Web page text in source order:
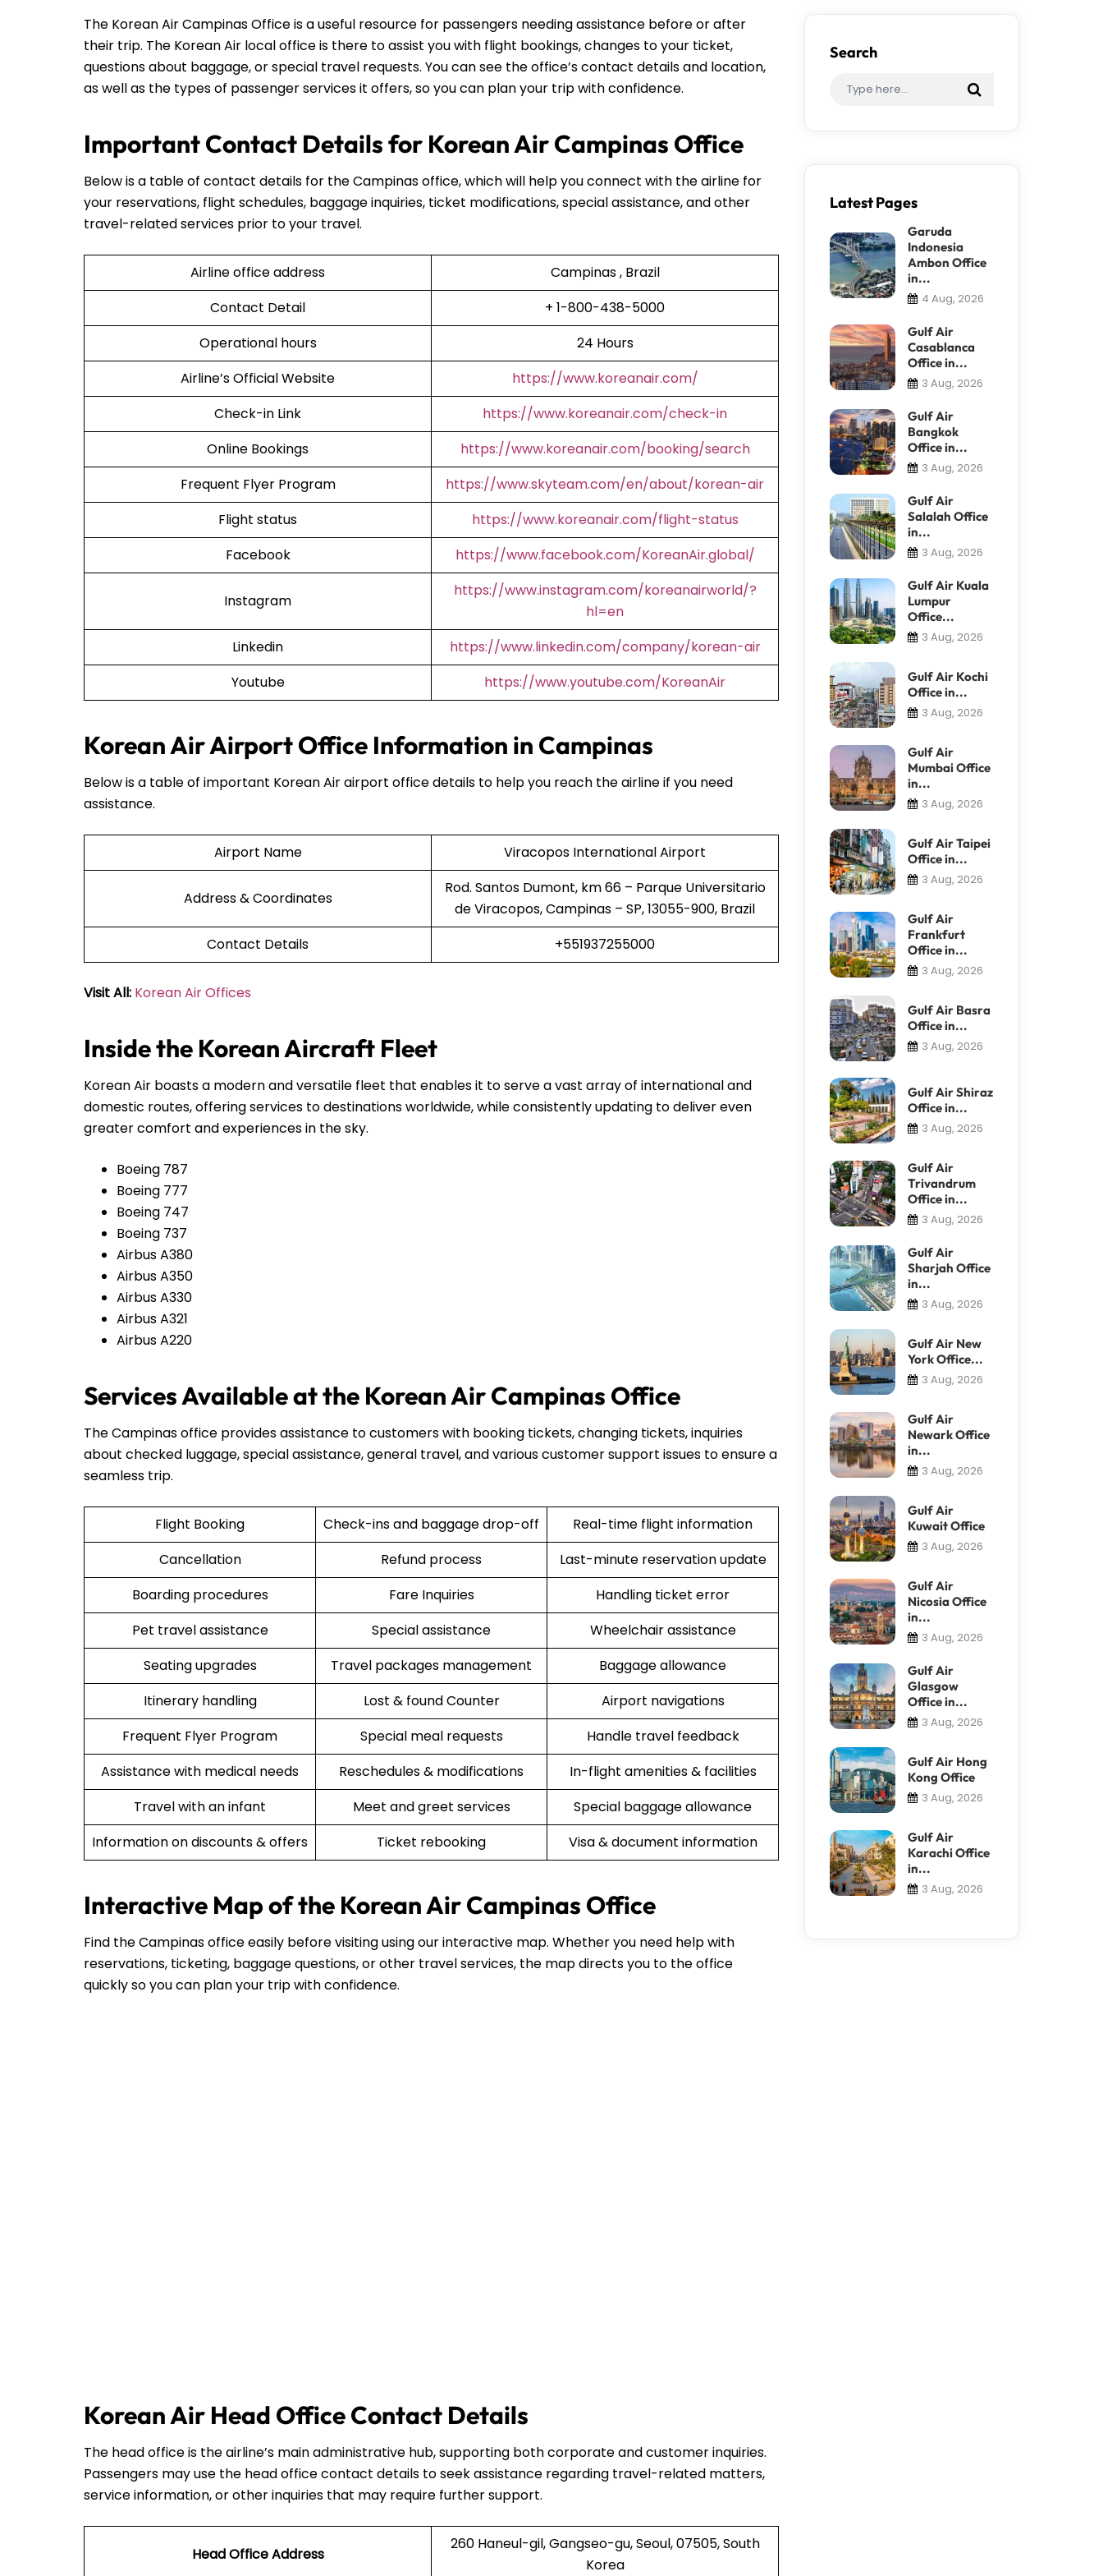
The Korean Air Campinas Office is a useful resource for passengers needing assistance before or after
their trip. The Korean Air local office is there to assist you with flight bookings, changes to your ticket,
questions about baggage, or special travel requests. You can see the office’s contact details and location,
as well as the types of passenger services it offers, so you can plan your trip with confidence.
Important Contact Details for Korean Air Campinas Office
Below is a table of contact details for the Campinas office, which will help you connect with the airline for
your reservations, flight schedules, baggage inquiries, ticket modifications, special assistance, and other
travel-related services prior to your travel.
Airline office address
Campinas , Brazil
Contact Detail
+ 1-800-438-5000
Operational hours
24 Hours
Airline’s Official Website
https://www.koreanair.com/
Check-in Link
https://www.koreanair.com/check-in
Online Bookings
https://www.koreanair.com/booking/search
Frequent Flyer Program
https://www.skyteam.com/en/about/korean-air
Flight status
https://www.koreanair.com/flight-status
Facebook
https://www.facebook.com/KoreanAir.global/
Instagram
https://www.instagram.com/koreanairworld/?
hl=en
Linkedin
https://www.linkedin.com/company/korean-air
Youtube
https://www.youtube.com/KoreanAir
Korean Air Airport Office Information in Campinas
Below is a table of important Korean Air airport office details to help you reach the airline if you need
assistance.
Airport Name Viracopos International Airport
Address & Coordinates
Rod. Santos Dumont, km 66 – Parque Universitario
de Viracopos, Campinas – SP, 13055-900, Brazil
Contact Details
+551937255000
Visit All: Korean Air Offices
Inside the Korean Aircraft Fleet
Korean Air boasts a modern and versatile fleet that enables it to serve a vast array of international and
domestic routes, offering services to destinations worldwide, while consistently updating to deliver even
greater comfort and experiences in the sky.
Boeing 787
Boeing 777
Boeing 747
Boeing 737
Airbus A380
Airbus A350
Airbus A330
Airbus A321
Airbus A220
Services Available at the Korean Air Campinas Office
The Campinas office provides assistance to customers with booking tickets, changing tickets, inquiries
about checked luggage, special assistance, general travel, and various customer support issues to ensure a
seamless trip.
Flight Booking Check-ins and baggage drop-off
Real-time flight information
Cancellation
Refund process
Last-minute reservation update
Boarding procedures
Fare Inquiries
Handling ticket error
Pet travel assistance
Special assistance
Wheelchair assistance
Seating upgrades
Travel packages management
Baggage allowance
Itinerary handling
Lost & found Counter
Airport navigations
Frequent Flyer Program
Special meal requests
Handle travel feedback
Assistance with medical needs
Reschedules & modifications
In-flight amenities & facilities
Travel with an infant
Meet and greet services
Special baggage allowance
Information on discounts & offers
Ticket rebooking Visa & document information
Interactive Map of the Korean Air Campinas Office
Find the Campinas office easily before visiting using our interactive map. Whether you need help with
reservations, ticketing, baggage questions, or other travel services, the map directs you to the office
quickly so you can plan your trip with confidence.
Korean Air Head Office Contact Details
The head office is the airline’s main administrative hub, supporting both corporate and customer inquiries.
Passengers may use the head office contact details to seek assistance regarding travel-related matters,
service information, or other inquiries that may require further support.
Head Office Address
260 Haneul-gil, Gangseo-gu, Seoul, 07505, South
Korea
Search
Latest Pages
Garuda
Indonesia
Ambon Office
in...
4 Aug, 2026
Gulf Air
Casablanca
Office in...
3 Aug, 2026
Gulf Air
Bangkok
Office in...
3 Aug, 2026
Gulf Air
Salalah Office
in...
3 Aug, 2026
Gulf Air Kuala
Lumpur
Office...
3 Aug, 2026
Gulf Air Kochi
Office in...
3 Aug, 2026
Gulf Air
Mumbai Office
in...
3 Aug, 2026
Gulf Air Taipei
Office in...
3 Aug, 2026
Gulf Air
Frankfurt
Office in...
3 Aug, 2026
Gulf Air Basra
Office in...
3 Aug, 2026
Gulf Air Shiraz
Office in...
3 Aug, 2026
Gulf Air
Trivandrum
Office in...
3 Aug, 2026
Gulf Air
Sharjah Office
in...
3 Aug, 2026
Gulf Air New
York Office...
3 Aug, 2026
Gulf Air
Newark Office
in...
3 Aug, 2026
Gulf Air
Kuwait Office
3 Aug, 2026
Gulf Air
Nicosia Office
in...
3 Aug, 2026
Gulf Air
Glasgow
Office in...
3 Aug, 2026
Gulf Air Hong
Kong Office
3 Aug, 2026
Gulf Air
Karachi Office
in...
3 Aug, 2026